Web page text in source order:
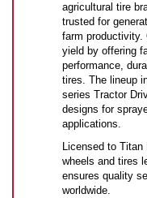
agricultural tire
trusted for
farm productivity.
yield by offering
performance,
tires. The lineup
series Tractor
designs for
applications.
Licensed to Titan
wheels and tires
ensures quality
worldwide.